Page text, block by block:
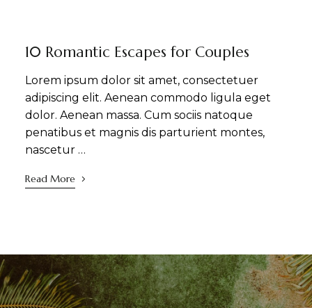
10 Romantic Escapes for Couples
Lorem ipsum dolor sit amet, consectetuer
adipiscing elit. Aenean commodo ligula eget
dolor. Aenean massa. Cum sociis natoque
penatibus et magnis dis parturient montes,
nascetur …
Read More